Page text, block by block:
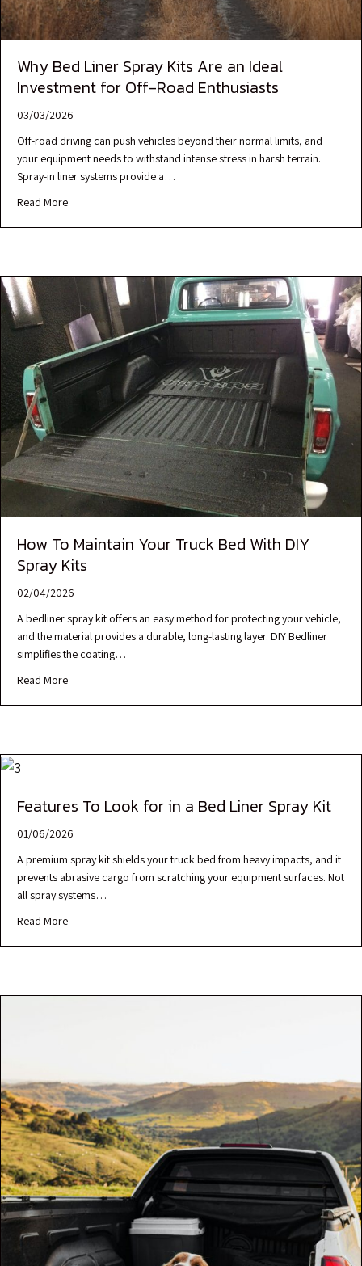
Why Bed Liner Spray Kits Are an Ideal
Investment for Off-Road Enthusiasts
03/03/2026
Off-road driving can push vehicles beyond their normal limits, and
your equipment needs to withstand intense stress in harsh terrain.
Spray-in liner systems provide a…
Read More
How To Maintain Your Truck Bed With DIY
Spray Kits
02/04/2026
A bedliner spray kit offers an easy method for protecting your vehicle,
and the material provides a durable, long-lasting layer. DIY Bedliner
simplifies the coating…
Read More
Features To Look for in a Bed Liner Spray Kit
01/06/2026
A premium spray kit shields your truck bed from heavy impacts, and it
prevents abrasive cargo from scratching your equipment surfaces. Not
all spray systems…
Read More